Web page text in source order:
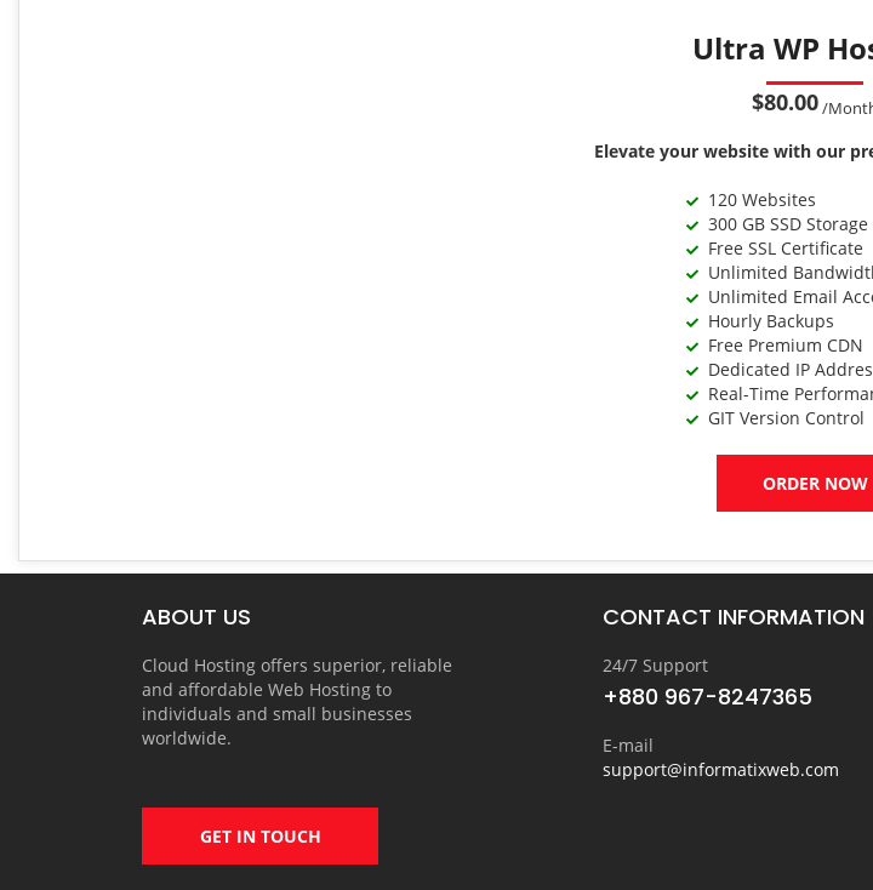
Ultra WP
$80.00/
Elevate your website with our
120 Websites
300 GB SSD Storage
Free SSL Certificate
Unlimited
Unlimited Email
Hourly Backups
Free Premium CDN
Dedicated IP
Real-Time
GIT Version Control
ORDER NOW
ABOUT US
Cloud Hosting offers superior, reliable
and affordable Web Hosting to
individuals and small businesses
worldwide.
GET IN TOUCH
CONTACT INFORMATION
24/7 Support
+880 967-8247365
E-mail
support@informatixweb.com